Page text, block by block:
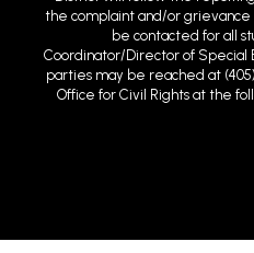
the complaint and/or grievance
be contacted for all
Coordinator/Director of Special
parties may be reached at (405)
Office for Civil Rights at the